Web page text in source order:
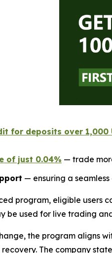
for deposits over 1,000
of just 0.04% — trade
— ensuring a
program, eligible users
be used for live trading
the program aligns
The company